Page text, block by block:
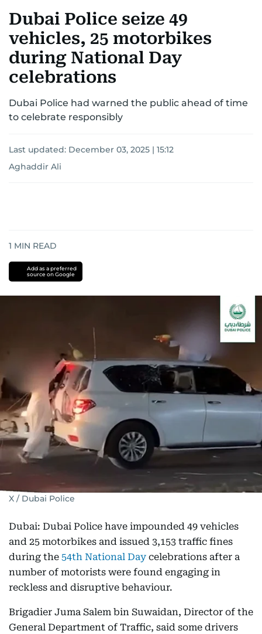
Dubai Police seize 49
vehicles, 25 motorbikes
during National Day
celebrations
Dubai Police had warned the public ahead of time
to celebrate responsibly
Last updated: December 03, 2025 | 15:12
Aghaddir Ali
1 MIN READ
Add as a preferred
source on Google
X / Dubai Police
Dubai: Dubai Police have impounded 49 vehicles
and 25 motorbikes and issued 3,153 traffic fines
during the 54th National Day celebrations after a
number of motorists were found engaging in
reckless and disruptive behaviour.
Brigadier Juma Salem bin Suwaidan, Director of the
General Department of Traffic, said some drivers